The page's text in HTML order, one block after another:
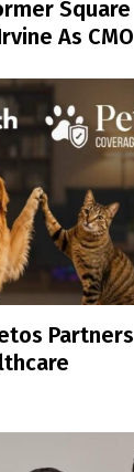
Square
As CMO
Partners